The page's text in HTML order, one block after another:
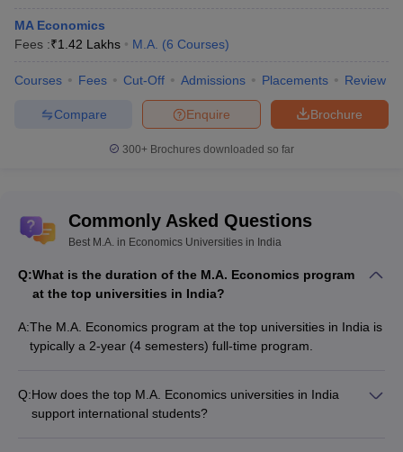
MA Economics
Fees :₹1.42 Lakhs M.A. (6 Courses)
Courses Fees Cut-Off Admissions Placements Review
Brochure
Enquire
Compare
300+ Brochures downloaded so far
Commonly Asked Questions
Best M.A. in Economics Universities in India
Q:What is the duration of the M.A. Economics program
at the top universities in India?
A:The M.A. Economics program at the top universities in India is
typically a 2-year (4 semesters) full-time program.
Q:How does the top M.A. Economics universities in India
support international students?